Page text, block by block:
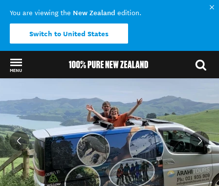
You are viewing the New Zealand edition.
Switch to United States
MENU